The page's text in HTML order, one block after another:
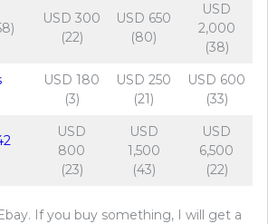
USD 300
(22)
USD 650
(80)
USD
2,000
(38)
USD 180
(3)
USD 250
(21)
USD 600
(33)
USD
800
(23)
USD
1,500
(43)
USD
6,500
(22)
If you buy something, I will get a